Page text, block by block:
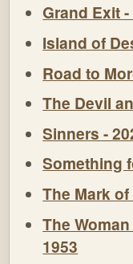
Grand Exit -
Island of
Road to
The Devil
Sinners -
Something
The Mark
The
1953